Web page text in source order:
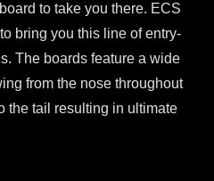
to take you there. ECS
bring you this line of entry-
The boards feature a wide
from the nose throughout
the tail resulting in ultimate